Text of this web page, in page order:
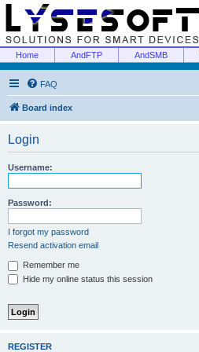
Home AndFTP AndSMB
FAQ
Board index
Login
Username:
Password:
I forgot my password
Resend activation email
Remember me
Hide my online status this session
REGISTER